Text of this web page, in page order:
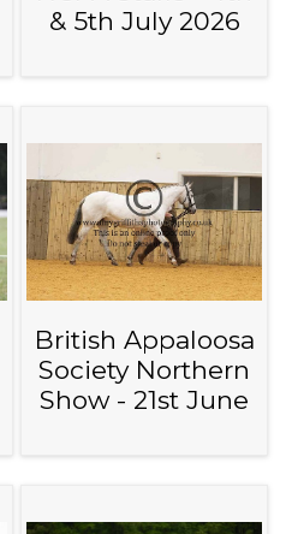
& 5th July 2026
British Appaloosa
Society Northern
Show - 21st June